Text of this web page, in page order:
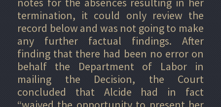
termination, it could only review the
record below and was not going to make
any further factual findings. After
finding that there had been no error on
behalf the Department of Labor in
mailing the Decision, the Court
concluded that Alcide had in fact